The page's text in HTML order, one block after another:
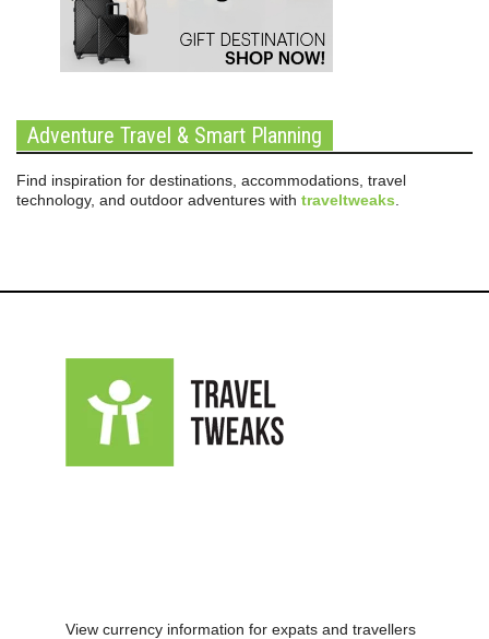
Adventure Travel & Smart Planning
Find inspiration for destinations, accommodations, travel
technology, and outdoor adventures with traveltweaks
View currency information for expats and travellers